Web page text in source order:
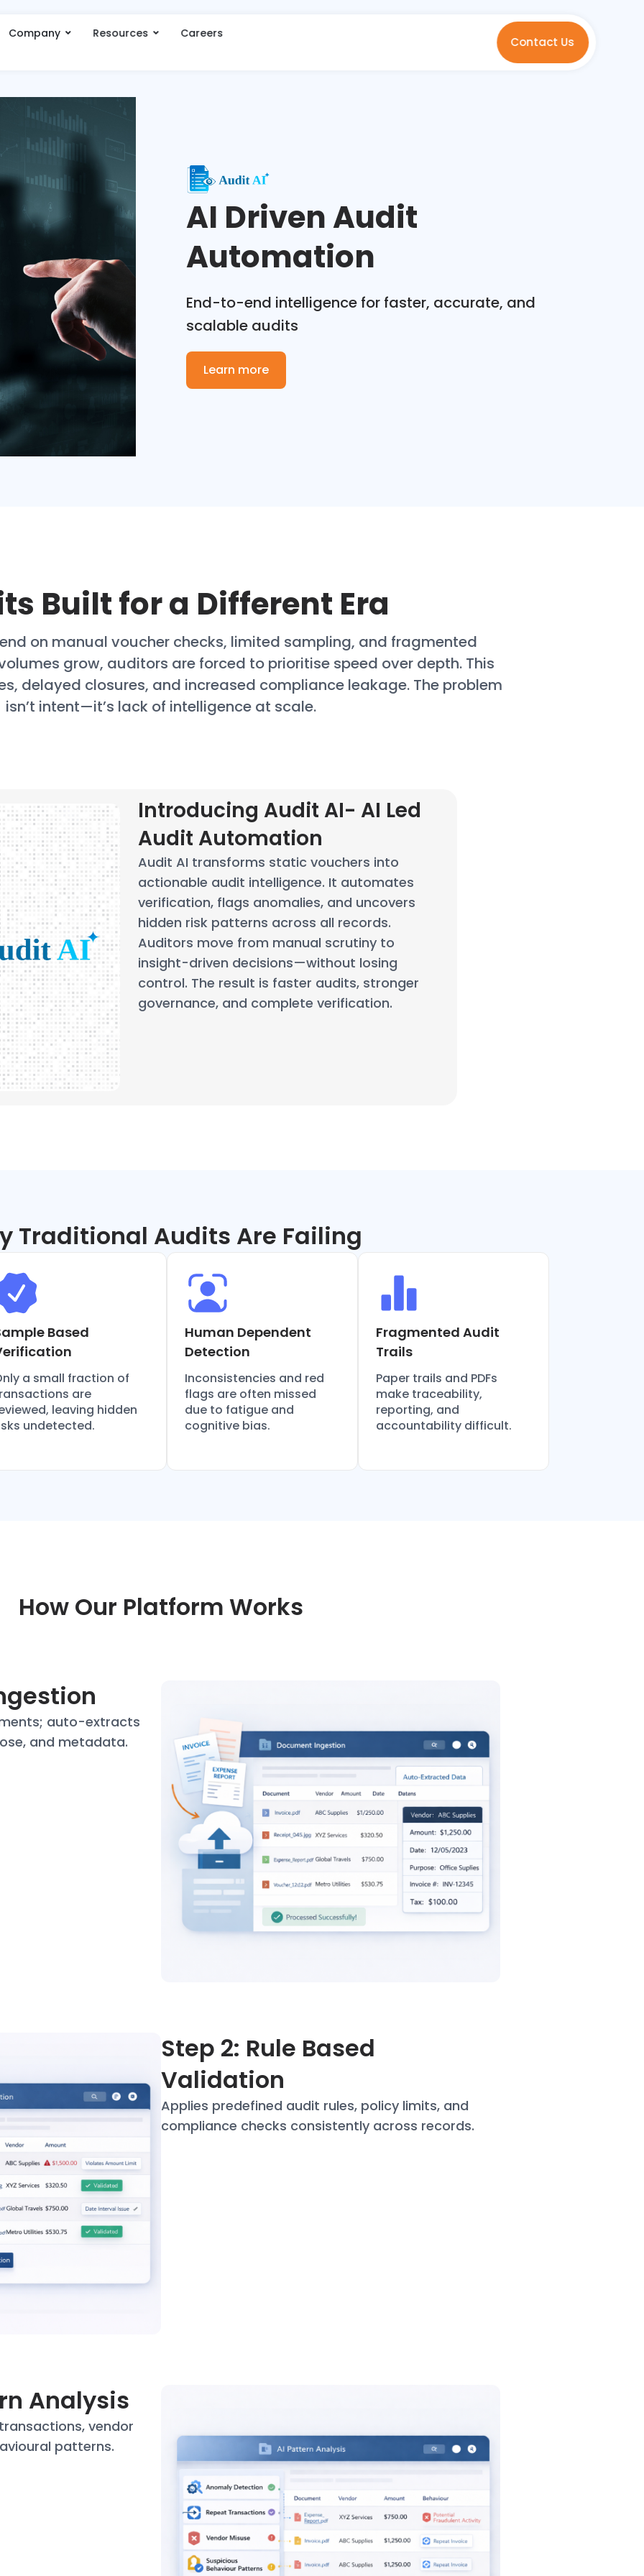
Company Resources Careers
Contact Us
AI Driven Audit
Automation
End-to-end intelligence for faster, accurate, and
scalable audits
Learn more
Built for a Different Era
on manual voucher checks, limited sampling, and fragmented
grow, auditors are forced to prioritise speed over depth. This
delayed closures, and increased compliance leakage. The problem
isn’t intent—it’s lack of intelligence at scale.
Introducing Audit AI- AI Led
Audit Automation
Audit AI transforms static vouchers into
actionable audit intelligence. It automates
verification, flags anomalies, and uncovers
hidden risk patterns across all records.
Auditors move from manual scrutiny to
insight-driven decisions—without losing
control. The result is faster audits, stronger
governance, and complete verification.
Traditional Audits Are Failing
Based
a small fraction of
are
leaving hidden
undetected.
Human Dependent
Detection
Inconsistencies and red
flags are often missed
due to fatigue and
cognitive bias.
Fragmented Audit
Trails
Paper trails and PDFs
make traceability,
reporting, and
accountability difficult.
How Our Platform Works
auto-extracts
and metadata.
Step 2: Rule Based
Validation
Applies predefined audit rules, policy limits, and
compliance checks consistently across records.
Analysis
vendor
patterns.